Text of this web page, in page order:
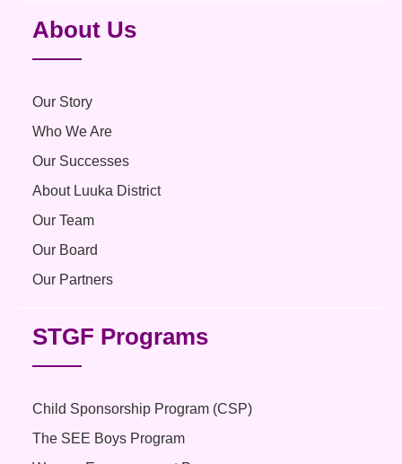
About Us
Our Story
Who We Are
Our Successes
About Luuka District
Our Team
Our Board
Our Partners
STGF Programs
Child Sponsorship Program (CSP)
The SEE Boys Program